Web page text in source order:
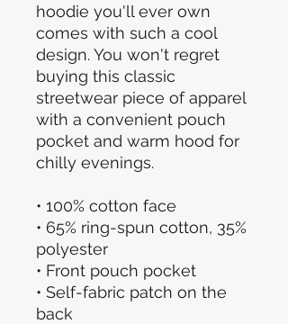
hoodie you'll ever own
comes with such a cool
design. You won't regret
buying this classic
streetwear piece of apparel
with a convenient pouch
pocket and warm hood for
chilly evenings.
• 100% cotton face
• 65% ring-spun cotton, 35%
polyester
• Front pouch pocket
• Self-fabric patch on the
back